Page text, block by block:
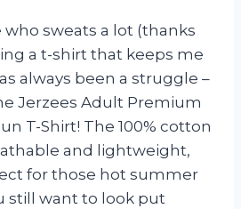
who sweats a lot (thanks
a t-shirt that keeps me
always been a struggle –
Jerzees Adult Premium
T-Shirt! The 100% cotton
and lightweight,
for those hot summer
still want to look put